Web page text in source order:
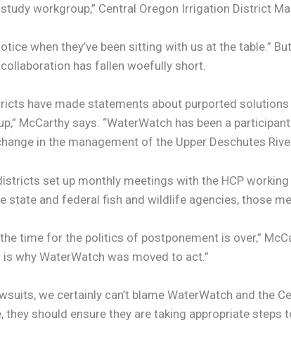
workgroup,” Central Oregon Irrigation District
when they’ve been sitting with us at the table.”
has fallen woefully short.
have made statements about purported
McCarthy says. “WaterWatch has been a
in the management of the Upper Deschutes
set up monthly meetings with the HCP
state and federal fish and wildlife agencies, those
time for the politics of postponement is over,”
why WaterWatch was moved to act.”
we certainly can’t blame WaterWatch and the
should ensure they are taking appropriate